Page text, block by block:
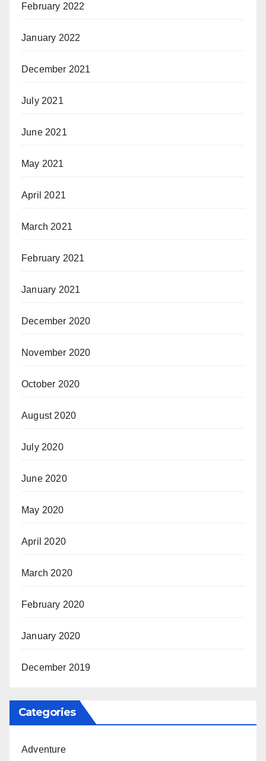
February 2022
January 2022
December 2021
July 2021
June 2021
May 2021
April 2021
March 2021
February 2021
January 2021
December 2020
November 2020
October 2020
August 2020
July 2020
June 2020
May 2020
April 2020
March 2020
February 2020
January 2020
December 2019
Categories
Adventure